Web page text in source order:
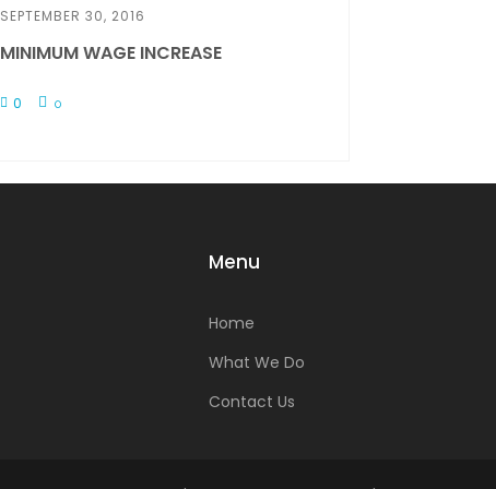
SEPTEMBER 30, 2016
MINIMUM WAGE INCREASE
0 0
Menu
Home
What We Do
Contact Us